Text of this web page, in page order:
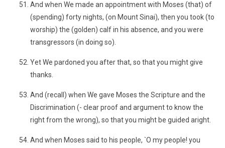
And when We made an appointment with Moses (that) of
(spending) forty nights, (on Mount Sinai), then you took (to
worship) the (golden) calf in his absence, and you were
transgressors (in doing so).
Yet We pardoned you after that, so that you might give
thanks.
And (recall) when We gave Moses the Scripture and the
Discrimination (- clear proof and argument to know the
right from the wrong), so that you might be guided aright.
And when Moses said to his people, `O my people! you